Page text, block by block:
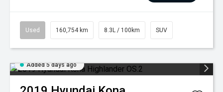
Used 160,754 km 8.3L / 100km SUV
Added 5 days ago